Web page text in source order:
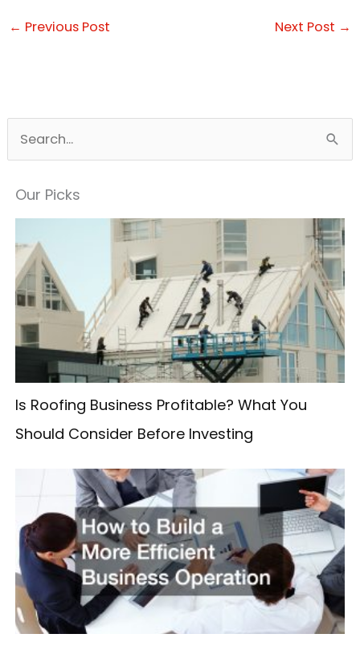
← Previous Post Next Post →
Our Picks
Is Roofing Business Profitable? What You
Should Consider Before Investing